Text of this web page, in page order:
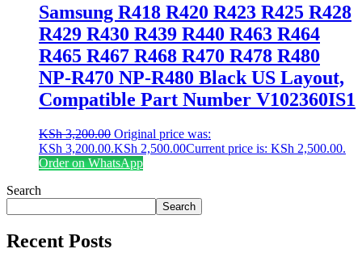
Samsung R418 R420 R423 R425 R428
R429 R430 R439 R440 R463 R464
R465 R467 R468 R470 R478 R480
NP-R470 NP-R480 Black US Layout,
Compatible Part Number V102360IS1
KSh3,200.00 Original price was:
KSh 3,200.00.KSh 2,500.00Current price is: KSh 2,500.00.
Order on WhatsApp
Search
Search
Recent Posts